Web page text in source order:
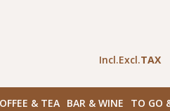
171) in Amsterdam Zuid
Incl.Excl.TAX
& TEA BAR & WINE TO GO